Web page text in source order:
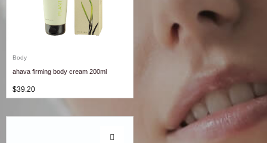
Body
ahava firming body cream 200ml
$39.20